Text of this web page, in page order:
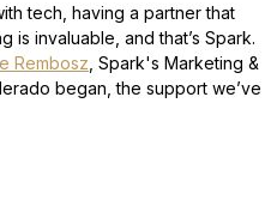
tech, having a partner that
is invaluable, and that’s Spark.
Rembosz , Spark's Marketing &
began, the support we’ve